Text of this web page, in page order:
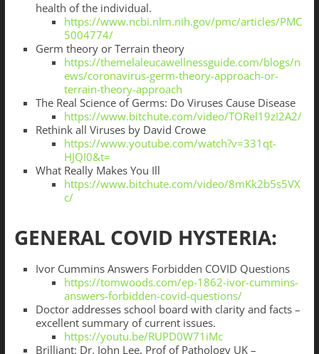
health of the individual.
https://www.ncbi.nlm.nih.gov/pmc/articles/PMC
5004774/
Germ theory or Terrain theory
https://themelaleucawellnessguide.com/blogs/n
ews/coronavirus-germ-theory-approach-or-
terrain-theory-approach
The Real Science of Germs: Do Viruses Cause Disease
https://www.bitchute.com/video/TORel19zI2A2/
Rethink all Viruses by David Crowe
https://www.youtube.com/watch?v=331qt-
HJQI0&t=
What Really Makes You Ill
https://www.bitchute.com/video/8mKk2b5s5VX
c/
GENERAL COVID HYSTERIA:
Ivor Cummins Answers Forbidden COVID Questions
https://tomwoods.com/ep-1862-ivor-cummins-
answers-forbidden-covid-questions/
Doctor addresses school board with clarity and facts –
excellent summary of current issues.
https://youtu.be/RUPD0W71iMc
Brilliant: Dr. John Lee, Prof of Pathology UK –